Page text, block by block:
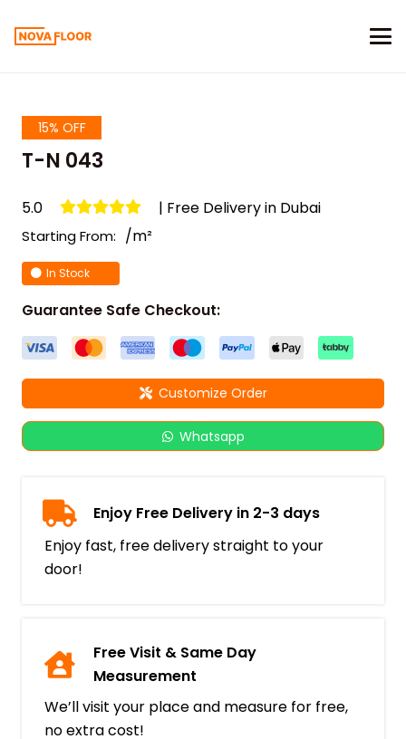
15% OFF
T-N 043
5.0 | Free Delivery in Dubai
Starting From: /m²
In Stock
Guarantee Safe Checkout:
Customize Order
Whatsapp
Enjoy Free Delivery in 2-3 days
Enjoy fast, free delivery straight to your
door!
Free Visit & Same Day
Measurement
We’ll visit your place and measure for free,
no extra cost!